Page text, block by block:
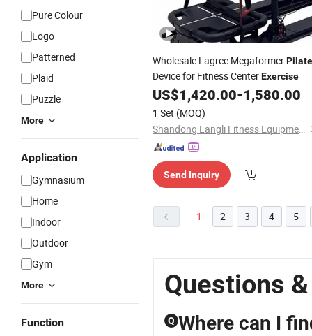
Pure Colour
Logo
Patterned
Plaid
Puzzle
More
Application
Gymnasium
Home
Indoor
Outdoor
Gym
More
Function
Wholesale Lagree Megaformer
Device for Fitness CenterExercise
US$1,420.00-1,580.00
1 Set (MOQ)
Shandong Langli Fitness Equipment Co., Ltd.
Send Inquiry
1 2 3 4 5
Questions
Q Where can I